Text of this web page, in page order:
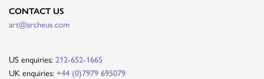
CONTACT US
art@archeus.com
US enquiries: 212-652-1665
UK enquiries: +44 (0)7979 695079